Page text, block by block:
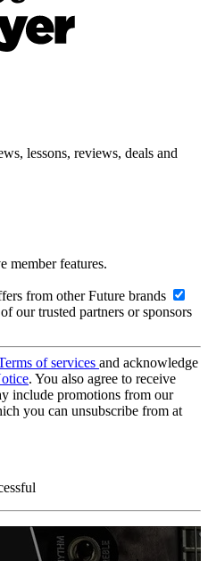
lessons, reviews, deals and
member features.
from other Future brands
our trusted partners or sponsors
of services and acknowledge
. You also agree to receive
include promotions from our
you can unsubscribe from at